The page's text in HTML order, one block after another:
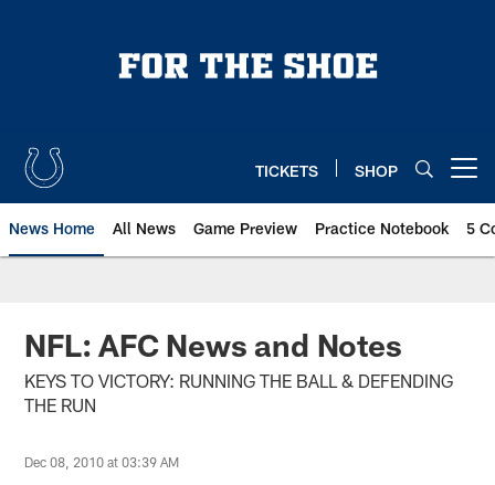
TICKETS SHOP
News Home All News Game Preview Practice Notebook 5
NFL: AFC News and Notes
KEYS TO VICTORY: RUNNING THE BALL & DEFENDING
THE RUN
Dec 08, 2010 at 03:39 AM